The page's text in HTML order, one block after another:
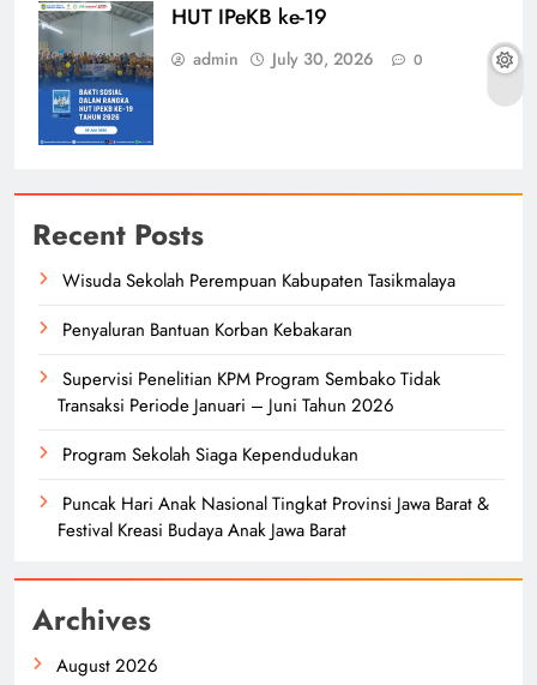
HUT IPeKB ke-19
admin July 30, 2026 0
Recent Posts
Wisuda Sekolah Perempuan Kabupaten Tasikmalaya
Penyaluran Bantuan Korban Kebakaran
Supervisi Penelitian KPM Program Sembako Tidak
Transaksi Periode Januari – Juni Tahun 2026
Program Sekolah Siaga Kependudukan
Puncak Hari Anak Nasional Tingkat Provinsi Jawa Barat &
Festival Kreasi Budaya Anak Jawa Barat
Archives
August 2026